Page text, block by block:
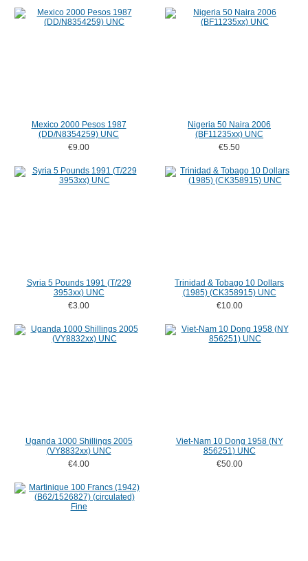
Mexico 2000 Pesos 1987
(DD/N8354259) UNC
€9.00
Nigeria 50 Naira 2006
(BF11235xx) UNC
€5.50
Syria 5 Pounds 1991 (T/229
3953xx) UNC
€3.00
Trinidad & Tobago 10 Dollars
(1985) (CK358915) UNC
€10.00
Uganda 1000 Shillings 2005
(VY8832xx) UNC
€4.00
Viet-Nam 10 Dong 1958 (NY
856251) UNC
€50.00